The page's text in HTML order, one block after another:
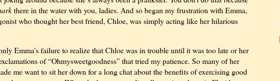
there in the water with you, ladies. And so began my frustration with Emma,
who thought her best friend, Chloe, was simply acting like her hilarious
Emma’s failure to realize that Chloe was in trouble until it was too late or her
of “Ohmysweetgoodness” that tried my patience. So many of her
me want to sit her down for a long chat about the benefits of exercising good